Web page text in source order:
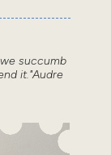
succumb
it."Audre